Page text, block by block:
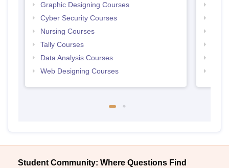
Graphic Designing Courses
Cyber Security Courses
Nursing Courses
Tally Courses
Data Analysis Courses
Web Designing Courses
Student Community: Where Questions Find